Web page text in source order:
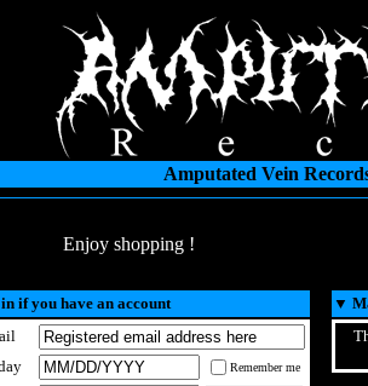
Amputated Vein
Enjoy shopping !
if you have an account
Remember me
▼